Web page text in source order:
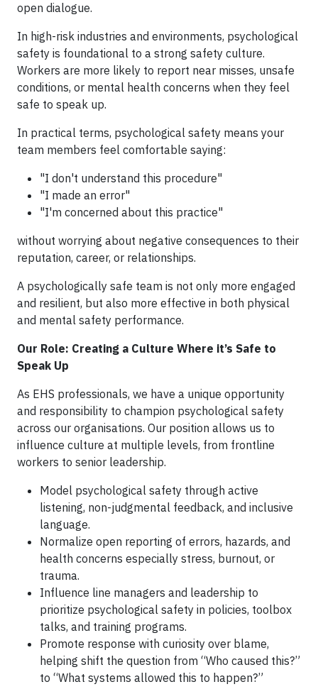
open dialogue.
In high-risk industries and environments, psychological
safety is foundational to a strong safety culture.
Workers are more likely to report near misses, unsafe
conditions, or mental health concerns when they feel
safe to speak up.
In practical terms, psychological safety means your
team members feel comfortable saying:
"I don't understand this procedure"
"I made an error"
"I'm concerned about this practice"
without worrying about negative consequences to their
reputation, career, or relationships.
A psychologically safe team is not only more engaged
and resilient, but also more effective in both physical
and mental safety performance.
Our Role: Creating a Culture Where it’s Safe to
Speak Up
As EHS professionals, we have a unique opportunity
and responsibility to champion psychological safety
across our organisations. Our position allows us to
influence culture at multiple levels, from frontline
workers to senior leadership.
Model psychological safety through active
listening, non-judgmental feedback, and inclusive
language.
Normalize open reporting of errors, hazards, and
health concerns especially stress, burnout, or
trauma.
Influence line managers and leadership to
prioritize psychological safety in policies, toolbox
talks, and training programs.
Promote response with curiosity over blame,
helping shift the question from “Who caused this?”
to “What systems allowed this to happen?”